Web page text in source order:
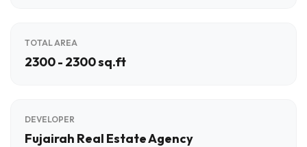
TOTAL AREA
2300 - 2300 sq.ft
DEVELOPER
Fujairah Real Estate Agency